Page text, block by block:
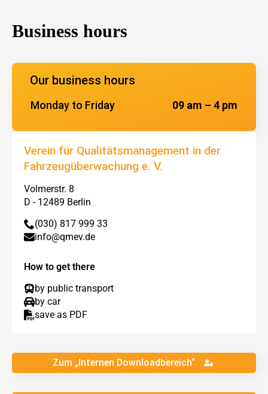
Business hours
Our business hours
Monday to Friday 09 am – 4 pm
Verein für Qualitätsmanagement in der
Fahrzeugüberwachung e. V.
Volmerstr. 8
D - 12489 Berlin
(030) 817 999 33
info@qmev.de
How to get there
by public transport
by car
save as PDF
Zum „Internen Downloadbereich“